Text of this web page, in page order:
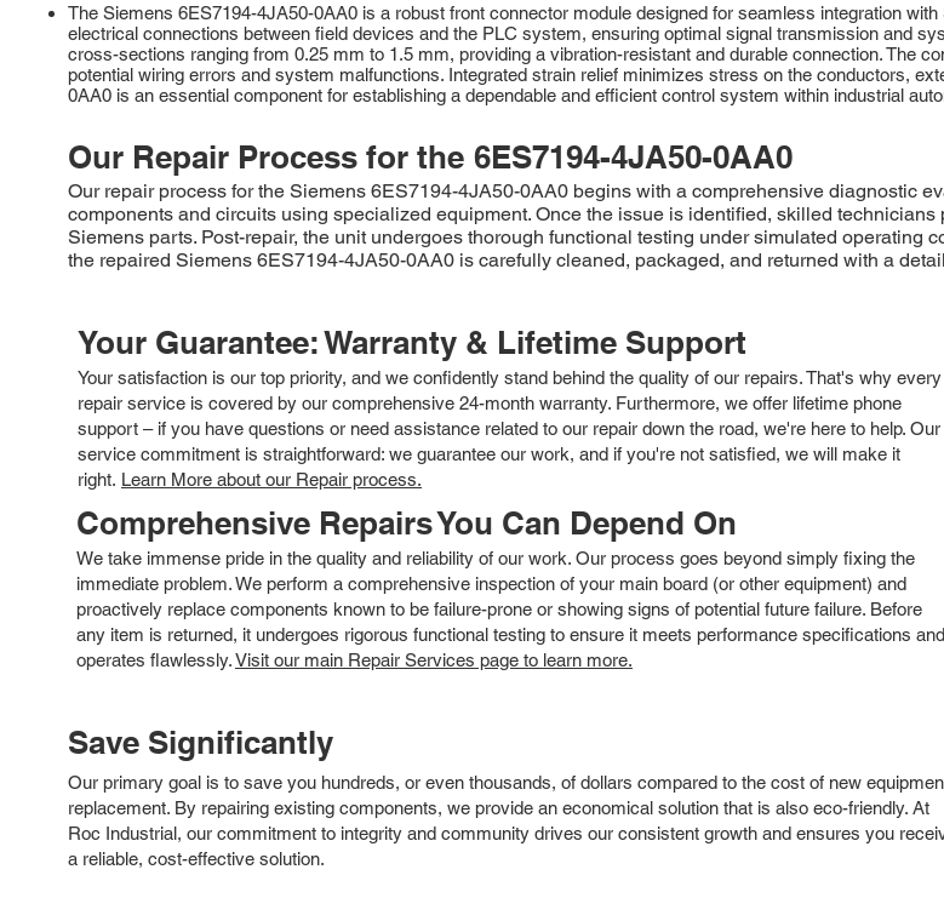
The Siemens 6ES7194-4JA50-0AA0 is a robust front connector module designed for seamless integration
electrical connections between field devices and the PLC system, ensuring optimal signal transmission and
cross-sections ranging from 0.25 mm to 1.5 mm, providing a vibration-resistant and durable connection. The
potential wiring errors and system malfunctions. Integrated strain relief minimizes stress on the conductors,
0AA0 is an essential component for establishing a dependable and efficient control system within industrial
Our Repair Process for the 6ES7194-4JA50-0AA0
Our repair process for the Siemens 6ES7194-4JA50-0AA0 begins with a comprehensive diagnostic
components and circuits using specialized equipment. Once the issue is identified, skilled
Siemens parts. Post-repair, the unit undergoes thorough functional testing under simulated operating
the repaired Siemens 6ES7194-4JA50-0AA0 is carefully cleaned, packaged, and returned with a
Your Guarantee: Warranty & Lifetime Support
Your satisfaction is our top priority, and we confidently stand behind the quality of our repairs. That's why every
repair service is covered by our comprehensive 24-month warranty. Furthermore, we offer lifetime phone
support – if you have questions or need assistance related to our repair down the road, we're here to help. Our
service commitment is straightforward: we guarantee our work, and if you're not satisfied, we will make it
right. Learn More about our Repair process.
Comprehensive Repairs You Can Depend On
We take immense pride in the quality and reliability of our work. Our process goes beyond simply fixing the
immediate problem. We perform a comprehensive inspection of your main board (or other equipment) and
proactively replace components known to be failure-prone or showing signs of potential future failure. Before
any item is returned, it undergoes rigorous functional testing to ensure it meets performance specifications and
operates flawlessly.Visit our main Repair Services page to learn more.
Save Significantly
Our primary goal is to save you hundreds, or even thousands, of dollars compared to the cost of new
replacement. By repairing existing components, we provide an economical solution that is also eco-friendly. At
Roc Industrial, our commitment to integrity and community drives our consistent growth and ensures you
a reliable, cost-effective solution.